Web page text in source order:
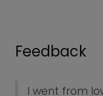
Feedback
I went from